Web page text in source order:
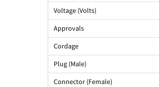
Voltage (Volts)
Approvals
Cordage
Plug (Male)
Connector (Female)